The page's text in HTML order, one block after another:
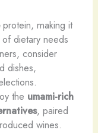
protein, making it
dietary needs
consider
dishes,
the umami-rich
, paired
wines.